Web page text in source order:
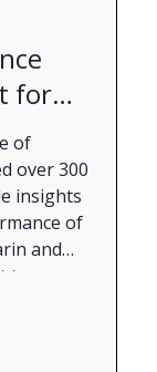
for
of
over 300
insights
of
and
right now